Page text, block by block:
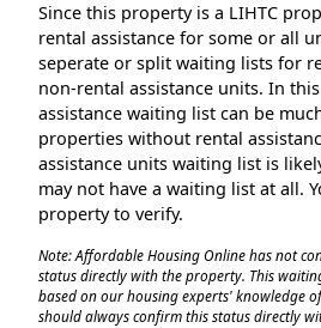
Since this property is a LIHTC
rental assistance for some or all
seperate or split waiting lists for
non-rental assistance units. In
assistance waiting list can be
properties without rental
assistance units waiting list is
may not have a waiting list at all.
property to verify.
Note: Affordable Housing Online has not
status directly with the property. This
based on our housing experts' knowledge
should always confirm this status directly